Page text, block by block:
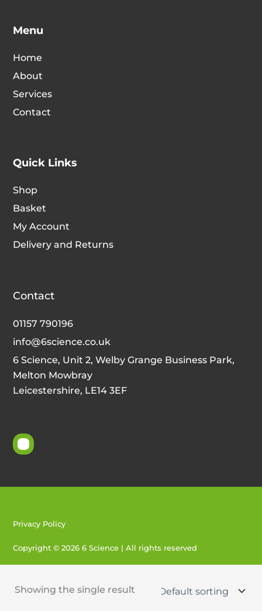
Showing the single result
Menu
Home
About
Services
Contact
Quick Links
Shop
Basket
My Account
Delivery and Returns
Contact
01157 790196
info@6science.co.uk
6 Science, Unit 2, Welby Grange Business Park,
Melton Mowbray
Leicestershire, LE14 3EF
Privacy Policy
Copyright © 2026 6 Science | All rights reserved